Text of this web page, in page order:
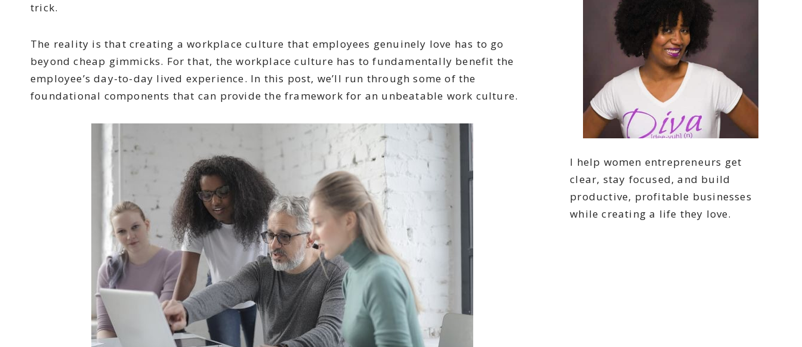
trick.
The reality is that creating a workplace culture that employees genuinely love has to go
beyond cheap gimmicks. For that, the workplace culture has to fundamentally benefit the
employee’s day-to-day lived experience. In this post, we’ll run through some of the
foundational components that can provide the framework for an unbeatable work culture.
I help women entrepreneurs get
clear, stay focused, and build
productive, profitable businesses
while creating a life they love.